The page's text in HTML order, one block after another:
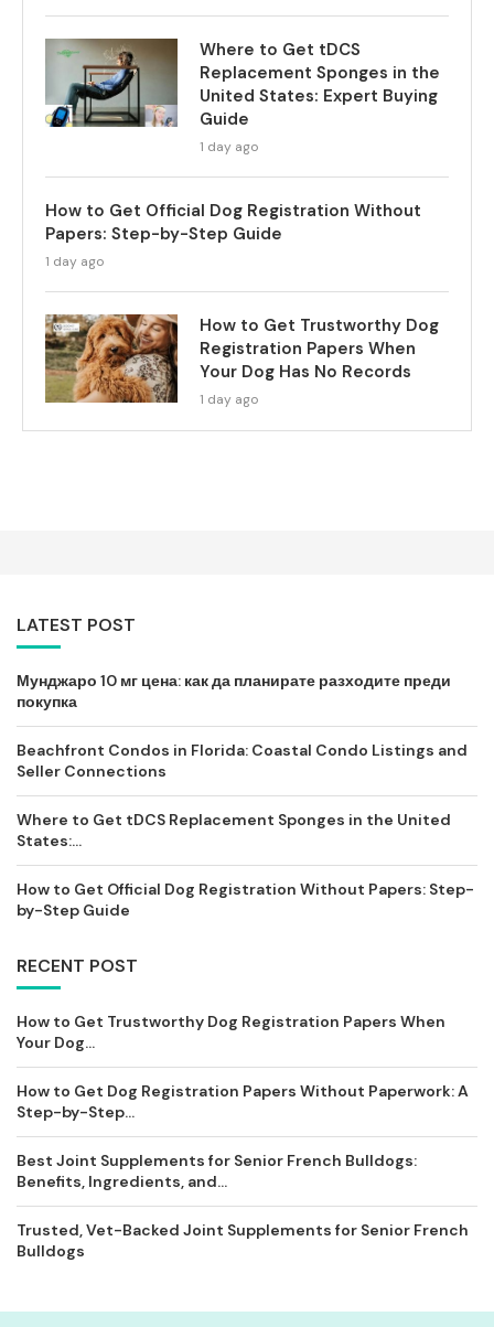
Where to Get tDCS
Replacement Sponges in the
United States: Expert Buying
Guide
1 day ago
How to Get Official Dog Registration Without
Papers: Step-by-Step Guide
1 day ago
How to Get Trustworthy Dog
Registration Papers When
Your Dog Has No Records
1 day ago
LATEST POST
Мунджаро 10 мг цена: как да планирате разходите преди
покупка
Beachfront Condos in Florida: Coastal Condo Listings and
Seller Connections
Where to Get tDCS Replacement Sponges in the United
States:...
How to Get Official Dog Registration Without Papers: Step-
by-Step Guide
RECENT POST
How to Get Trustworthy Dog Registration Papers When
Your Dog...
How to Get Dog Registration Papers Without Paperwork: A
Step-by-Step...
Best Joint Supplements for Senior French Bulldogs:
Benefits, Ingredients, and...
Trusted, Vet-Backed Joint Supplements for Senior French
Bulldogs